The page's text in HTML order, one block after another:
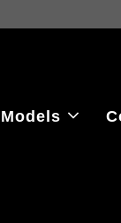
rate fluctuations.